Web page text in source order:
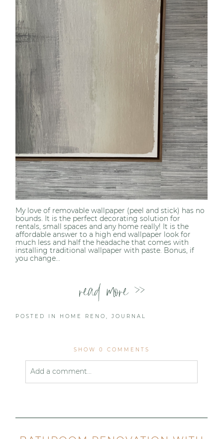
My love of removable wallpaper (peel and stick) has no
bounds. It is the perfect decorating solution for
rentals, small spaces and any home really! It is the
affordable answer to a high end wallpaper look for
much less and half the headache that comes with
installing traditional wallpaper with paste. Bonus, if
you change...
read more >>
POSTED IN HOME RENO,JOURNAL
SHOW 0 COMMENTS
Add a comment...